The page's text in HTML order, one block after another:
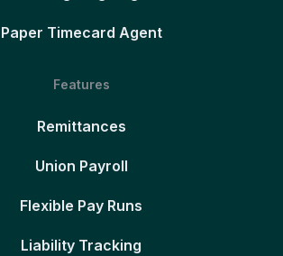
Paper Timecard Agent
Features
Remittances
Union Payroll
Flexible Pay Runs
Liability Tracking